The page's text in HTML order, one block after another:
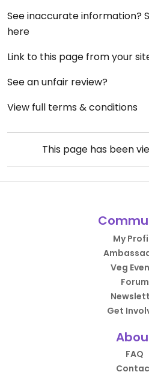
See inaccurate information?
here
Link to this page from your
See an unfair review?
View full terms & conditions
This page has been
My
Veg
Forum
Get
FAQ